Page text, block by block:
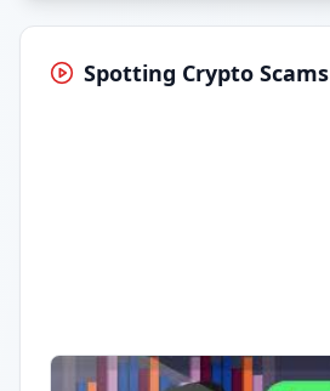
Spotting Crypto Scams
Having trouble? Watch on YouTube.